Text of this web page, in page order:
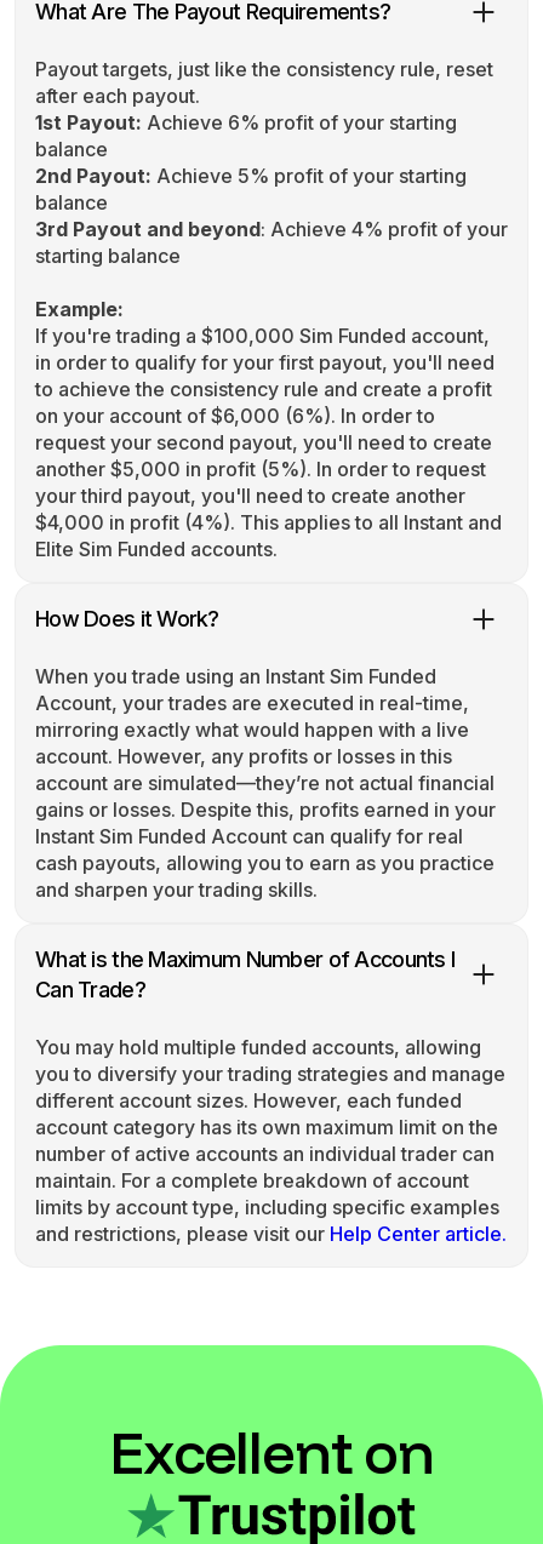
What Are The Payout Requirements?
Payout targets, just like the consistency rule, reset
after each payout.
1st Payout: Achieve 6% profit of your starting
balance
2nd Payout: Achieve 5% profit of your starting
balance
3rd Payout and beyond: Achieve 4% profit of your
starting balance
Example:
If you're trading a $100,000 Sim Funded account,
in order to qualify for your first payout, you'll need
to achieve the consistency rule and create a profit
on your account of $6,000 (6%). In order to
request your second payout, you'll need to create
another $5,000 in profit (5%). In order to request
your third payout, you'll need to create another
$4,000 in profit (4%). This applies to all Instant and
Elite Sim Funded accounts.
How Does it Work?
When you trade using an Instant Sim Funded
Account, your trades are executed in real-time,
mirroring exactly what would happen with a live
account. However, any profits or losses in this
account are simulated—they’re not actual financial
gains or losses. Despite this, profits earned in your
Instant Sim Funded Account can qualify for real
cash payouts, allowing you to earn as you practice
and sharpen your trading skills.
What is the Maximum Number of Accounts I
Can Trade?
You may hold multiple funded accounts, allowing
you to diversify your trading strategies and manage
different account sizes. However, each funded
account category has its own maximum limit on the
number of active accounts an individual trader can
maintain. For a complete breakdown of account
limits by account type, including specific examples
and restrictions, please visit our Help Center article.
Excellent on